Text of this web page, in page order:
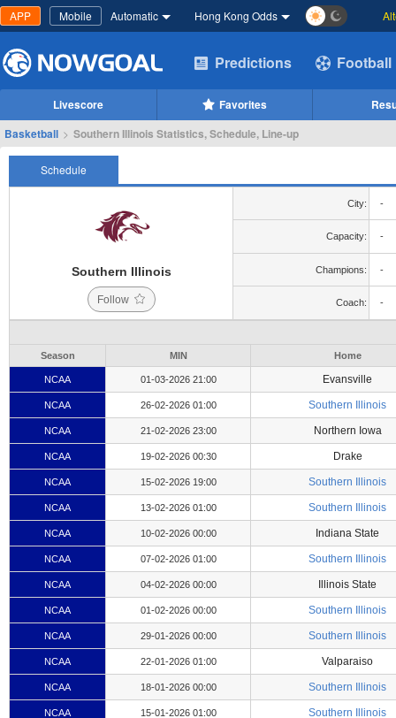
APP Mobile Automatic Hong Kong Odds
Predictions Football
Livescore Favorites
Basketball > Southern Illinois Statistics, Schedule, Line-up
Schedule
Southern Illinois
Follow
City: -
Capacity: -
Champions: -
Coach: -
Season MIN Home
NCAA 01-03-2026 21:00 Evansville
NCAA 26-02-2026 01:00 Southern Illinois
NCAA 21-02-2026 23:00 Northern Iowa
NCAA 19-02-2026 00:30 Drake
NCAA 15-02-2026 19:00 Southern Illinois
NCAA 13-02-2026 01:00 Southern Illinois
NCAA 10-02-2026 00:00 Indiana State
NCAA 07-02-2026 01:00 Southern Illinois
NCAA 04-02-2026 00:00 Illinois State
NCAA 01-02-2026 00:00 Southern Illinois
NCAA 29-01-2026 00:00 Southern Illinois
NCAA 22-01-2026 01:00 Valparaiso
NCAA 18-01-2026 00:00 Southern Illinois
NCAA 15-01-2026 01:00 Southern Illinois